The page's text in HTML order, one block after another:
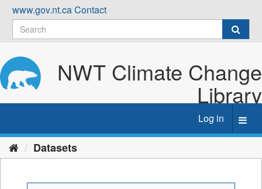
Skip
content
www.gov.nt.caContact
NWT Climate Change
Library
Log in
Datasets